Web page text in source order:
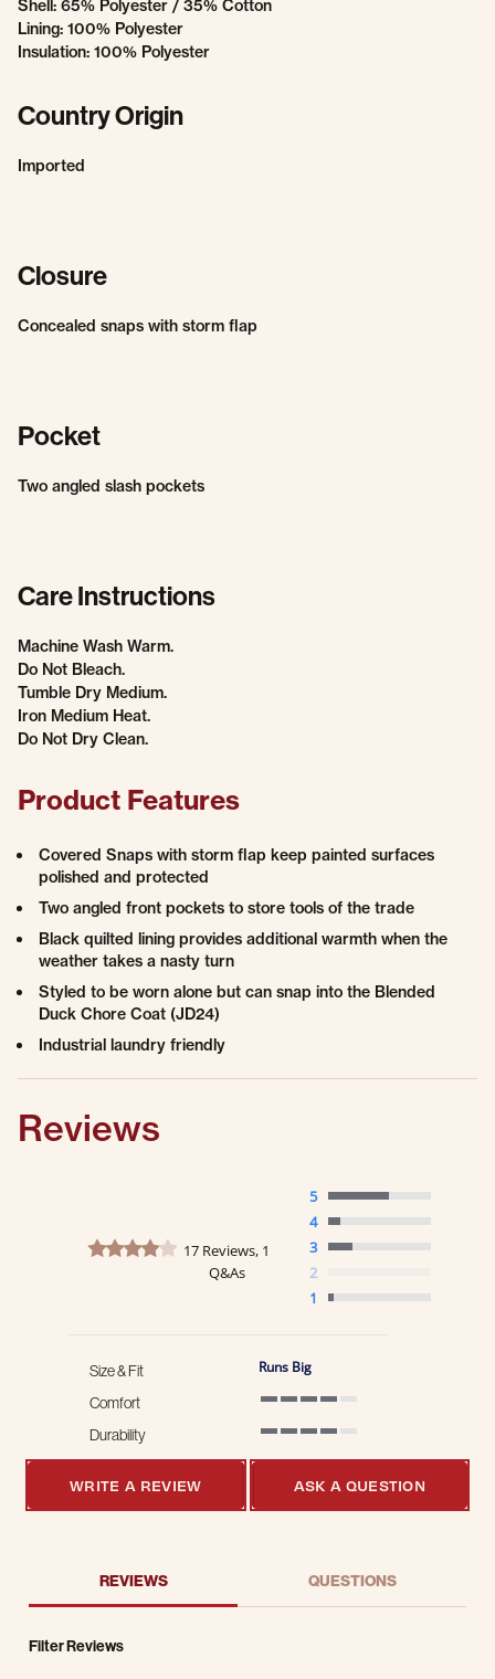
Shell: 65% Polyester / 35% Cotton
Lining: 100% Polyester
Insulation: 100% Polyester
Country Origin
Imported
Closure
Concealed snaps with storm flap
Pocket
Two angled slash pockets
Care Instructions
Machine Wash Warm.
Do Not Bleach.
Tumble Dry Medium.
Iron Medium Heat.
Do Not Dry Clean.
Product Features
Covered Snaps with storm flap keep painted surfaces
polished and protected
Two angled front pockets to store tools of the trade
Black quilted lining provides additional warmth when the
weather takes a nasty turn
Styled to be worn alone but can snap into the Blended
Duck Chore Coat (JD24)
Industrial laundry friendly
Reviews
4.2 star rating
17 Reviews, 1
Q&As
5
4
3
2
1
Size & Fit Runs Big
Comfort
Durability
WRITE A REVIEW ASK A QUESTION
REVIEWS QUESTIONS
Filter Reviews